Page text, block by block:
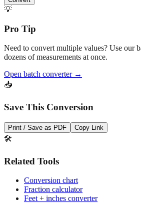
Millimeters
💡
Pro Tip
dozens of measurements at once.
📥
Save This Conversion
🛠️
Related Tools
Conversion chart